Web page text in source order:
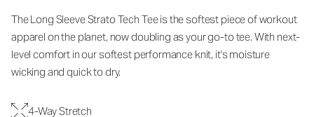
The Long Sleeve Strato Tech Tee is the softest piece of workout
apparel on the planet, now doubling as your go-to tee. With next-
level comfort in our softest performance knit, it's moisture
wicking and quick to dry.
4-Way Stretch